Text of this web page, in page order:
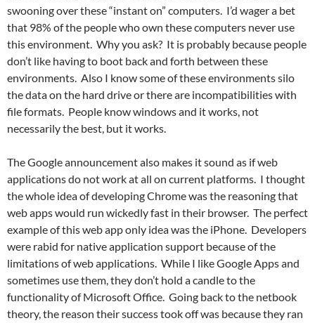
swooning over these “instant on” computers. I’d wager a bet
that 98% of the people who own these computers never use
this environment. Why you ask? It is probably because people
don’t like having to boot back and forth between these
environments. Also I know some of these environments silo
the data on the hard drive or there are incompatibilities with
file formats. People know windows and it works, not
necessarily the best, but it works.
The Google announcement also makes it sound as if web
applications do not work at all on current platforms. I thought
the whole idea of developing Chrome was the reasoning that
web apps would run wickedly fast in their browser. The perfect
example of this web app only idea was the iPhone. Developers
were rabid for native application support because of the
limitations of web applications. While I like Google Apps and
sometimes use them, they don’t hold a candle to the
functionality of Microsoft Office. Going back to the netbook
theory, the reason their success took off was because they ran